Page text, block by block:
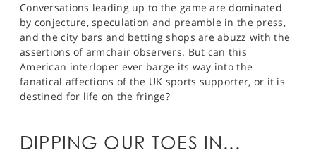
Conversations leading up to the game are dominated
by conjecture, speculation and preamble in the press,
and the city bars and betting shops are abuzz with the
assertions of armchair observers. But can this
American interloper ever barge its way into the
fanatical affections of the UK sports supporter, or it is
destined for life on the fringe?
DIPPING OUR TOES IN...